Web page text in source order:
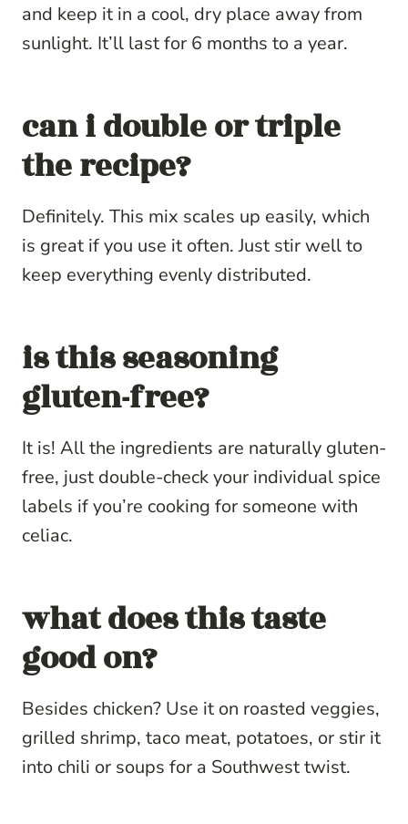
and keep it in a cool, dry place away from
sunlight. It’ll last for 6 months to a year.
can i double or triple
the recipe?
Definitely. This mix scales up easily, which
is great if you use it often. Just stir well to
keep everything evenly distributed.
is this seasoning
gluten-free?
It is! All the ingredients are naturally gluten-
free, just double-check your individual spice
labels if you’re cooking for someone with
celiac.
what does this taste
good on?
Besides chicken? Use it on roasted veggies,
grilled shrimp, taco meat, potatoes, or stir it
into chili or soups for a Southwest twist.